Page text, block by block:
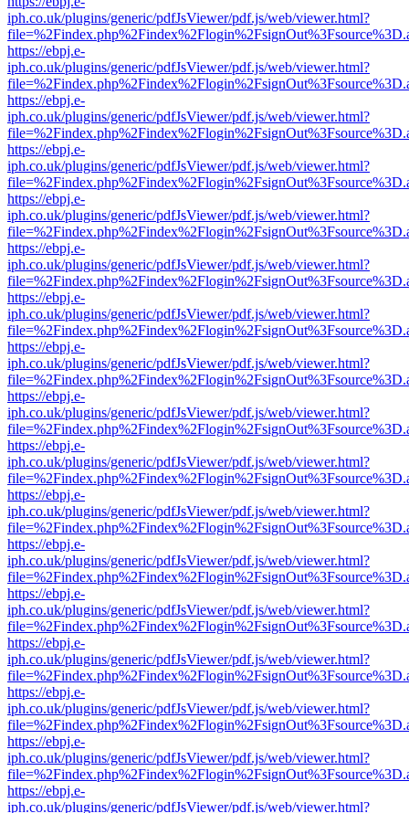
iph.co.uk/plugins/generic/pdfJsViewer/pdf.js/web/viewer.html?
https://ebpj.e-
iph.co.uk/plugins/generic/pdfJsViewer/pdf.js/web/viewer.html?
https://ebpj.e-
iph.co.uk/plugins/generic/pdfJsViewer/pdf.js/web/viewer.html?
https://ebpj.e-
iph.co.uk/plugins/generic/pdfJsViewer/pdf.js/web/viewer.html?
https://ebpj.e-
iph.co.uk/plugins/generic/pdfJsViewer/pdf.js/web/viewer.html?
https://ebpj.e-
iph.co.uk/plugins/generic/pdfJsViewer/pdf.js/web/viewer.html?
https://ebpj.e-
iph.co.uk/plugins/generic/pdfJsViewer/pdf.js/web/viewer.html?
https://ebpj.e-
iph.co.uk/plugins/generic/pdfJsViewer/pdf.js/web/viewer.html?
https://ebpj.e-
iph.co.uk/plugins/generic/pdfJsViewer/pdf.js/web/viewer.html?
https://ebpj.e-
iph.co.uk/plugins/generic/pdfJsViewer/pdf.js/web/viewer.html?
https://ebpj.e-
iph.co.uk/plugins/generic/pdfJsViewer/pdf.js/web/viewer.html?
https://ebpj.e-
iph.co.uk/plugins/generic/pdfJsViewer/pdf.js/web/viewer.html?
https://ebpj.e-
iph.co.uk/plugins/generic/pdfJsViewer/pdf.js/web/viewer.html?
https://ebpj.e-
iph.co.uk/plugins/generic/pdfJsViewer/pdf.js/web/viewer.html?
https://ebpj.e-
iph.co.uk/plugins/generic/pdfJsViewer/pdf.js/web/viewer.html?
https://ebpj.e-
iph.co.uk/plugins/generic/pdfJsViewer/pdf.js/web/viewer.html?
https://ebpj.e-
iph.co.uk/plugins/generic/pdfJsViewer/pdf.js/web/viewer.html?